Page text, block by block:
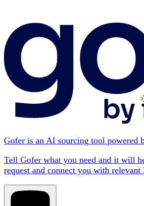
Gofer is an AI sourcing tool powered
Tell Gofer what you need and it will
request and connect you with relevant